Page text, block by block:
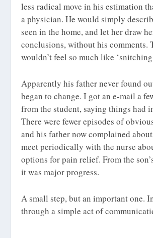
less radical move in his estimation
a physician. He would simply
seen in the home, and let her draw
conclusions, without his comments.
wouldn’t feel so much like
Apparently his father never found
began to change. I got an e-mail a
from the student, saying things had
There were fewer episodes of
and his father now complained
meet periodically with the nurse
options for pain relief. From the
it was major progress.
A small step, but an important one.
through a simple act of